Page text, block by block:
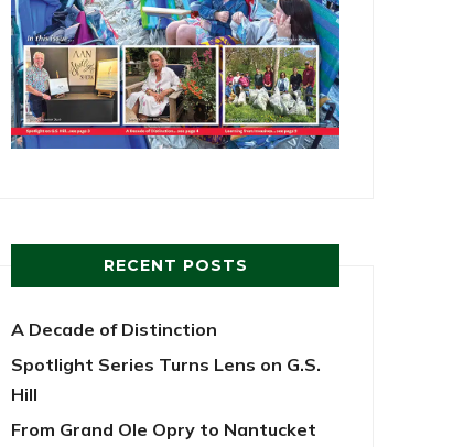
RECENT POSTS
A Decade of Distinction
Spotlight Series Turns Lens on G.S.
Hill
From Grand Ole Opry to Nantucket